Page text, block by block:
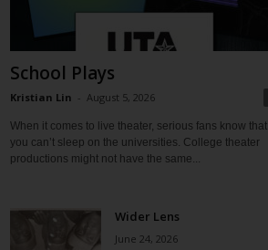
School Plays
Kristian Lin - August 5, 2026
When it comes to live theater, serious fans know that
you can’t sleep on the universities. College theater
productions might not have the same...
Wider Lens
June 24, 2026